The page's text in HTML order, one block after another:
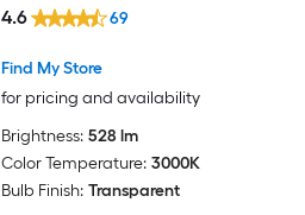
Find My Store
for pricing and availability
4.6 69
Brightness: 528 lm
Color Temperature: 3000K
Bulb Finish: Transparent